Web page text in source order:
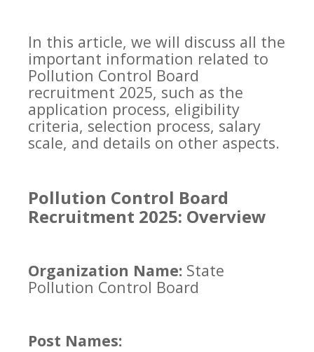
In this article, we will discuss all the
important information related to
Pollution Control Board
recruitment 2025, such as the
application process, eligibility
criteria, selection process, salary
scale, and details on other aspects.
Pollution Control Board
Recruitment 2025: Overview
Organization Name: State
Pollution Control Board
Post Names: